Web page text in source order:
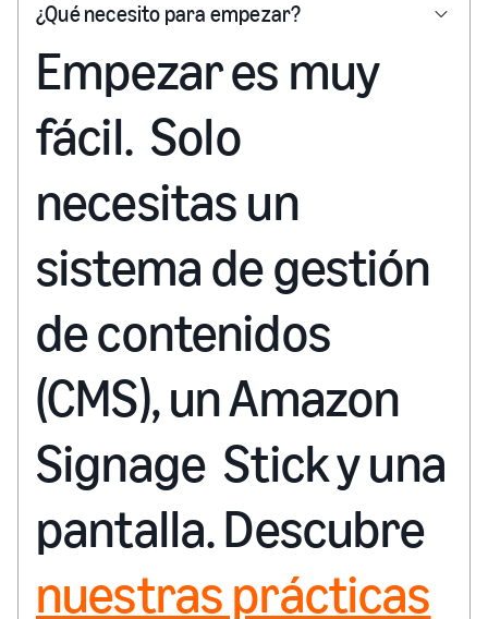
¿Qué necesito para empezar?
Empezar es muy
fácil. Solo
necesitas un
sistema de gestión
de contenidos
(CMS), un Amazon
Signage Stick y una
pantalla. Descubre
nuestras prácticas